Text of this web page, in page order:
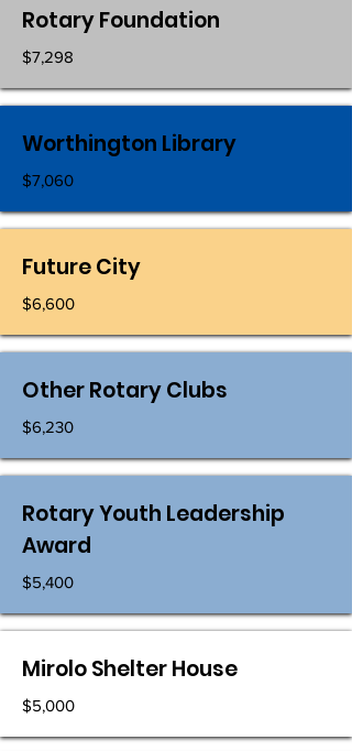
Rotary Foundation
$7,298
Worthington Library
$7,060
Future City
$6,600
Other Rotary Clubs
$6,230
Rotary Youth Leadership
Award
$5,400
Mirolo Shelter House
$5,000